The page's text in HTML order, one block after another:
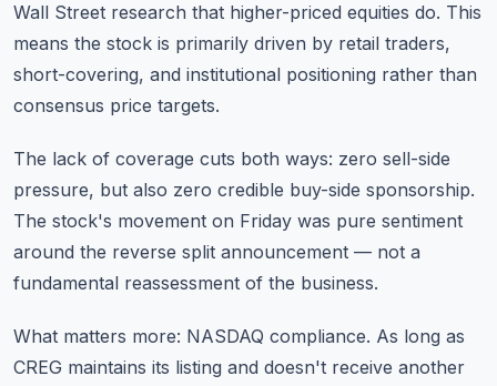
Wall Street research that higher-priced equities do. This
means the stock is primarily driven by retail traders,
short-covering, and institutional positioning rather than
consensus price targets.
The lack of coverage cuts both ways: zero sell-side
pressure, but also zero credible buy-side sponsorship.
The stock's movement on Friday was pure sentiment
around the reverse split announcement — not a
fundamental reassessment of the business.
What matters more: NASDAQ compliance. As long as
CREG maintains its listing and doesn't receive another